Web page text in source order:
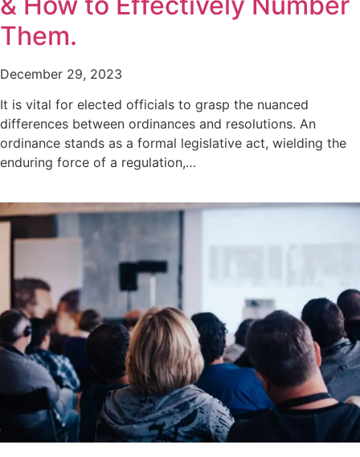
Them.
December 29, 2023
It is vital for elected officials to grasp the nuanced
differences between ordinances and resolutions. An
ordinance stands as a formal legislative act, wielding the
enduring force of a regulation,…